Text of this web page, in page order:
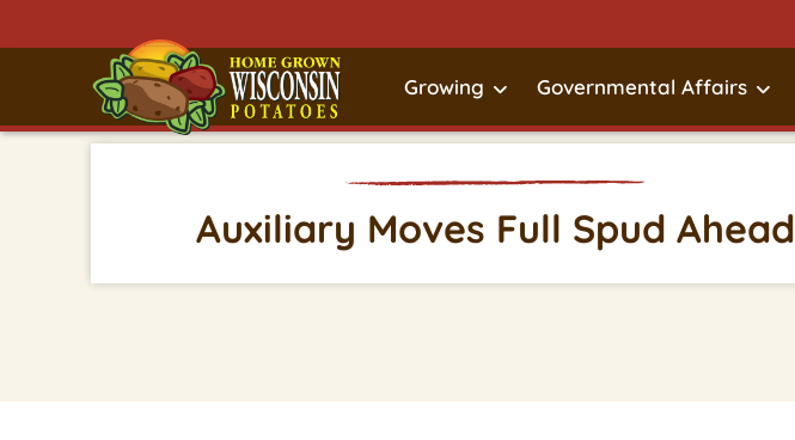
Growing Governmental Affairs
Auxiliary Moves Full Spud Ahead